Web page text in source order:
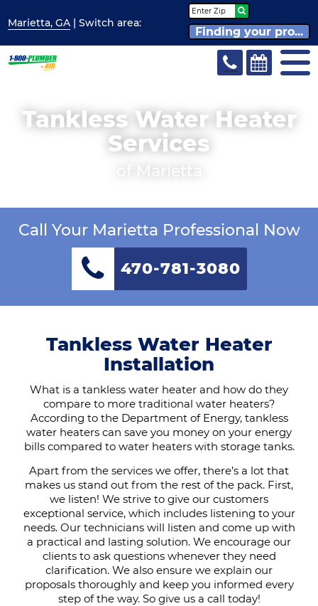
Marietta, GA | Switcharea:
Finding your pro...
Tankless Water Heater
Services
of Marietta
Call Your Marietta Professional Now
470-781-3080
Tankless Water Heater
Installation
What is a tankless water heater and how do they
compare to more traditional water heaters?
According to the Department of Energy, tankless
water heaters can save you money on your energy
bills compared to water heaters with storage tanks.
Apart from the services we offer, there’s a lot that
makes us stand out from the rest of the pack. First,
we listen! We strive to give our customers
exceptional service, which includes listening to your
needs. Our technicians will listen and come up with
a practical and lasting solution. We encourage our
clients to ask questions whenever they need
clarification. We also ensure we explain our
proposals thoroughly and keep you informed every
step of the way. So give us a call today!